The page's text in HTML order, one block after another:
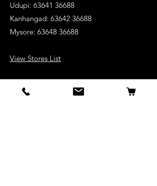
Udupi: 63641 36688
Kanhangad: 63642 36688
Mysore: 63648 36688
View Stores List
Shop